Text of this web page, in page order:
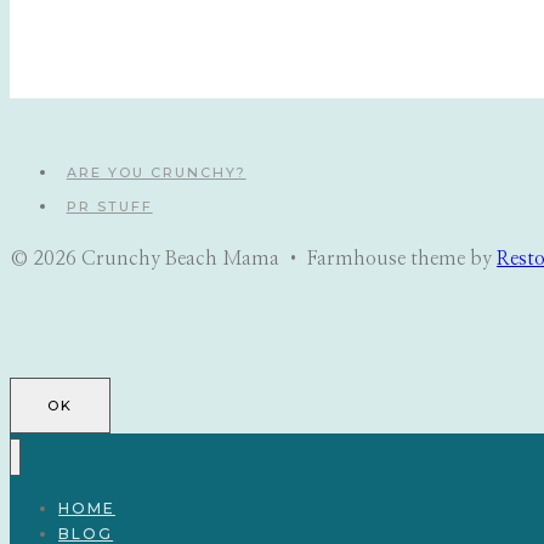
ARE YOU CRUNCHY?
PR STUFF
© 2026 Crunchy Beach Mama • Farmhouse theme by
OK
HOME
BLOG